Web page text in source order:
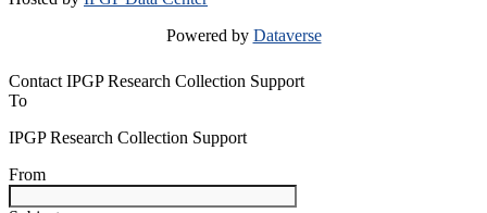
Powered by Dataverse
Contact IPGP Research Collection Support
To
IPGP Research Collection Support
From